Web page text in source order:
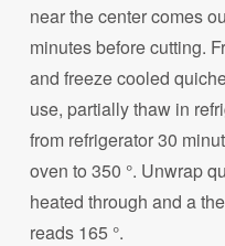
near the center comes
minutes before cutting.
and freeze cooled
use, partially thaw in
from refrigerator 30
oven to 350 °. Unwrap
heated through and a
reads 165 °.